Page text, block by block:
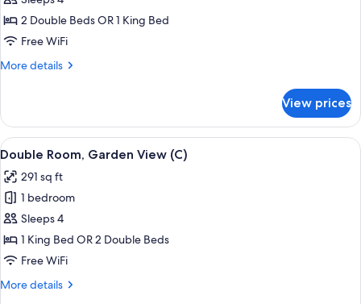
photos
for
Double
Room,
(B2C-
US)
2 Double Beds OR 1 King Bed
Free WiFi
More details
More
Room,
Ocean
View
US)
View prices
View
all
photos
for
Double
Room,
Garden
(C)
A hotel room with a large bed, a TV
5
Double Room, Garden View (C)
291 sq ft
1 bedroom
Sleeps 4
1 King Bed OR 2 Double Beds
Free WiFi
More details
More